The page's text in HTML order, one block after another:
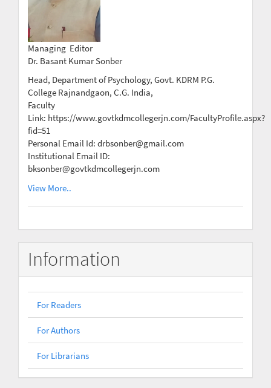
Managing Editor
Dr. Basant Kumar Sonber
Head, Department of Psychology, Govt. KDRM P.G.
College Rajnandgaon, C.G. India,
Faculty
Link: https://www.govtkdmcollegerjn.com/FacultyProfile.aspx?
fid=51
Personal Email Id: drbsonber@gmail.com
Institutional Email ID:
bksonber@govtkdmcollegerjn.com
View More..
Information
For Readers
For Authors
For Librarians